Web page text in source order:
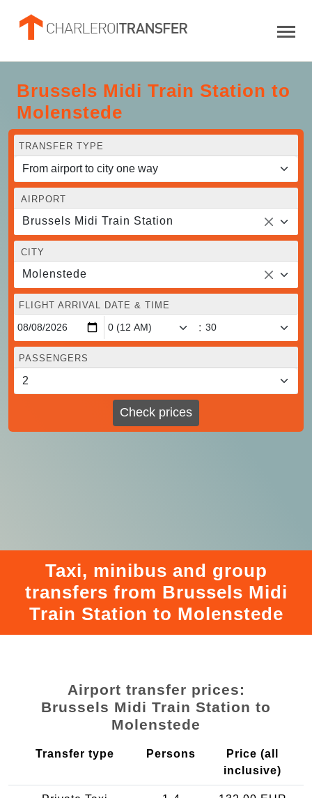
Brussels Midi Train Station to
Molenstede
TRANSFER TYPE
AIRPORT
Brussels Midi Train Station
CITY
Molenstede
FLIGHT ARRIVAL DATE & TIME
:
PASSENGERS
Check prices
Taxi, minibus and group
transfers from Brussels Midi
Train Station to Molenstede
Airport transfer prices:
Brussels Midi Train Station to
Molenstede
Transfer type Persons
Price (all
inclusive)